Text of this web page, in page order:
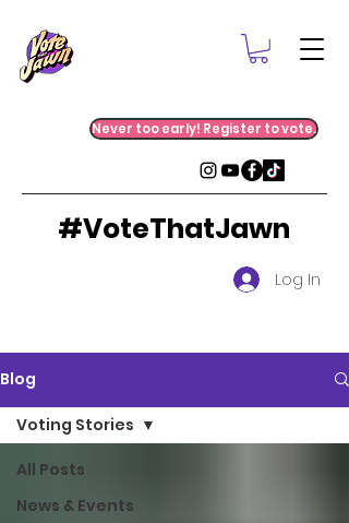
Never too early! Register to vote.
#VoteThatJawn
Log In
Blog
All Posts
News & Events
Voting Stories